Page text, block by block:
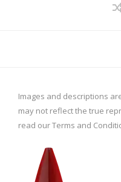
Images and descriptions
may not reflect the true
read our Terms and